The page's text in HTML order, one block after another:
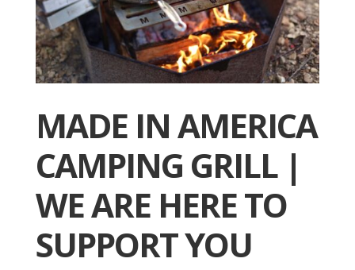
MADE IN AMERICA
CAMPING GRILL |
WE ARE HERE TO
SUPPORT YOU